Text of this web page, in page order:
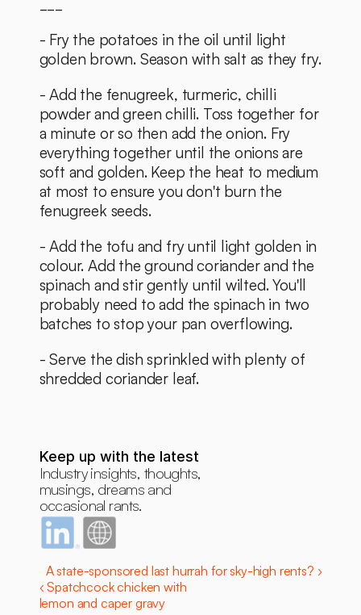
- Fry the potatoes in the oil until light
golden brown. Season with salt as they fry.
- Add the fenugreek, turmeric, chilli
powder and green chilli. Toss together for
a minute or so then add the onion. Fry
everything together until the onions are
soft and golden. Keep the heat to medium
at most to ensure you don't burn the
fenugreek seeds.
- Add the tofu and fry until light golden in
colour. Add the ground coriander and the
spinach and stir gently until wilted. You'll
probably need to add the spinach in two
batches to stop your pan overflowing.
- Serve the dish sprinkled with plenty of
shredded coriander leaf.
Keep up with the latest
Industry insights, thoughts,
musings, dreams and
occasional rants.
A state-sponsored last hurrah for sky-high rents? ›
‹ Spatchcock chicken with
lemon and caper gravy